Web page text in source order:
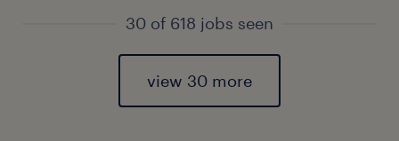
30 of 618 jobs seen
view 30 more